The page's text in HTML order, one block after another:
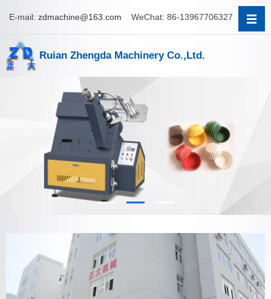
E-mail: zdmachine@163.com WeChat: 86-13967706327
Ruian Zhengda Machinery Co.,Ltd.